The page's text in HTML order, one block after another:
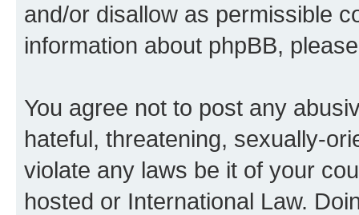
and/or disallow as permissible
information about phpBB,
You agree not to post any
hateful, threatening, sexually-
violate any laws be it of your
hosted or International Law.